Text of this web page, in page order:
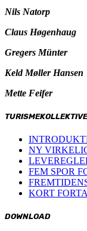
Nils Natorp
Claus Høgenhaug
Gregers Münter
Keld Møller Hansen
Mette Feifer
NY
FEM SPOR
KORT
DOWNLOAD